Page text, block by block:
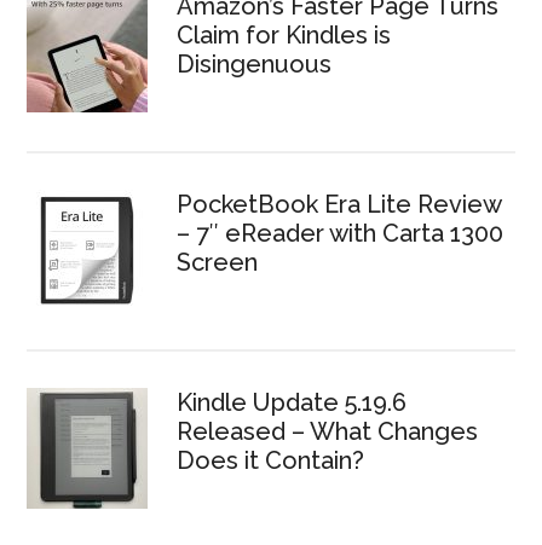
Amazon’s Faster Page Turns
Claim for Kindles is
Disingenuous
PocketBook Era Lite Review
– 7″ eReader with Carta 1300
Screen
Kindle Update 5.19.6
Released – What Changes
Does it Contain?